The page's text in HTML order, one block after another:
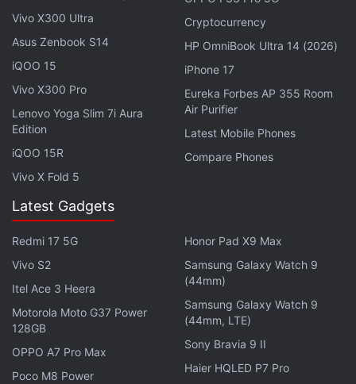
orders in China and will officially go on sale from
June 15.
OnePlus Turbo 6X Pro, Turbo 6X Features,
Specifications
The OnePlus Turbo 6X
sports a 6.72-inch full-HD+
Vivo X300 Ultra
Asus Zenbook S14
iQOO 15
Vivo X300 Pro
Lenovo Yoga Slim 7i Aura
Edition
iQOO 15R
Vivo X Fold 5
Cryptocurrency
HP OmniBook Ultra 14 (2026)
iPhone 17
Eureka Forbes AP 355 Room
Air Purifier
Latest Mobile Phones
Compare Phones
Latest Gadgets
Redmi 17 5G
Vivo S2
Itel Ace 3 Heera
Motorola Moto G37 Power
128GB
OPPO A7 Pro Max
Poco M8 Power
Honor Pad X9 Max
Samsung Galaxy Watch 9
(44mm)
Samsung Galaxy Watch 9
(44mm, LTE)
Sony Bravia 9 II
Haier HQLED P7 Pro